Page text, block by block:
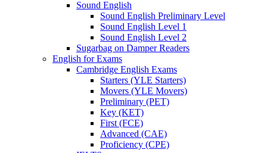
Sound English
Sound English Preliminary Level
Sound English Level 1
Sound English Level 2
Sugarbag on Damper Readers
English for Exams
Cambridge English Exams
Starters (YLE Starters)
Movers (YLE Movers)
Preliminary (PET)
Key (KET)
First (FCE)
Advanced (CAE)
Proficiency (CPE)